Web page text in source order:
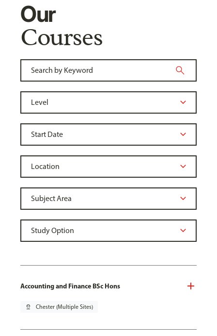
Our
Courses
Accounting and Finance BSc Hons
pin_drop Chester (Multiple Sites)